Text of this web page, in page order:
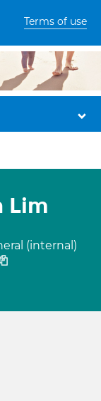
Terms of use
Lim
(internal)